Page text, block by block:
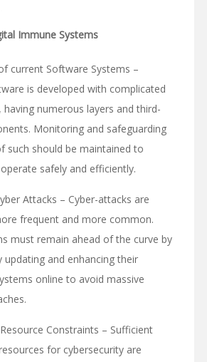
Immune Systems
current Software Systems –
is developed with complicated
having numerous layers and third-
Monitoring and safeguarding
such should be maintained to
safely and efficiently.
Attacks – Cyber-attacks are
frequent and more common.
must remain ahead of the curve by
updating and enhancing their
online to avoid massive
Constraints – Sufficient
for cybersecurity are